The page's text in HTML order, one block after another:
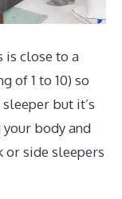
is close to a
of 1 to 10) so
but it’s
body and
side sleepers